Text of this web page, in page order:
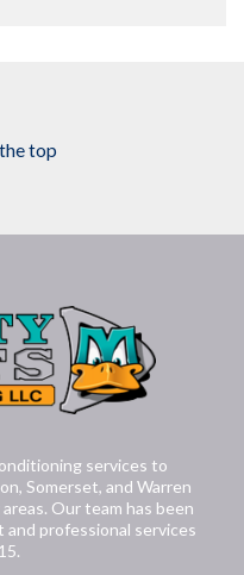
top
services to
Somerset, and Warren
Our team has been
professional services